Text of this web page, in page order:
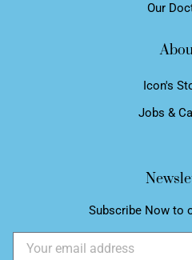
Our
Icon's
Jobs &
Subscribe Now to